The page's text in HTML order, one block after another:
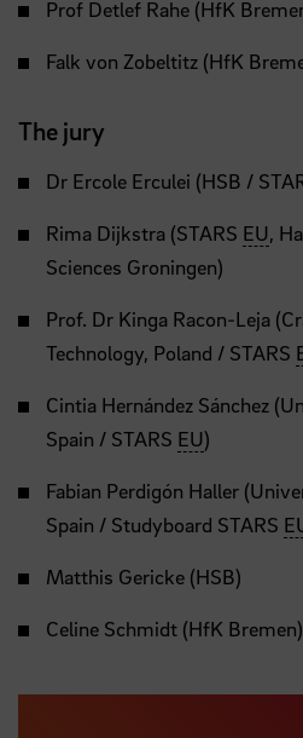
Prof Detlef Rahe (HfK
Falk von Zobeltitz (HfK
The jury
Dr Ercole Erculei (HSB /
Rima Dijkstra (STARS EU,
Sciences Groningen)
Prof. Dr Kinga Racon-Leja
Technology, Poland / STARS
Cintia Hernández Sánchez
Spain / STARS EU)
Fabian Perdigón Haller
Spain / Studyboard STARS
Matthis Gericke (HSB)
Celine Schmidt (HfK Bremen)